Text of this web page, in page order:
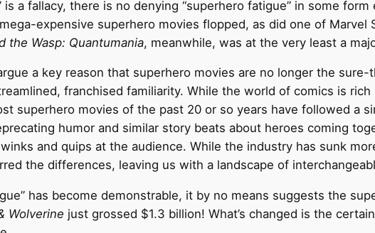
is a fallacy, there is no denying “superhero fatigue” in some
expensive superhero movies flopped, as did one of Marvel
the Wasp: Quantumania, meanwhile, was at the very least a
a key reason that superhero movies are no longer the
franchised familiarity. While the world of comics is
superhero movies of the past 20 or so years have followed a
humor and similar story beats about heroes coming
and quips at the audience. While the industry has sunk
the differences, leaving us with a landscape of
has become demonstrable, it by no means suggests the
Wolverine just grossed $1.3 billion! What’s changed is the